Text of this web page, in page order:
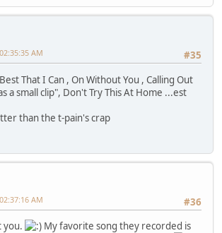
#35
AM
That I Can , On Without You , Calling Out
a small clip", Don't Try This At Home ...est
than the t-pain's crap
#36
AM
you.
My favorite song they recorded is